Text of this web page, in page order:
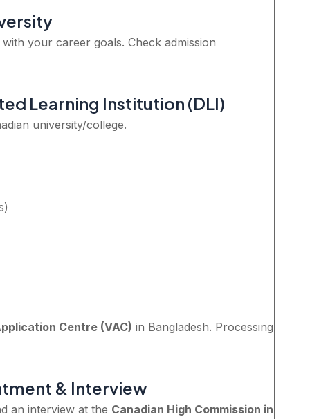
your career goals. Check admission
Learning Institution (DLI)
university/college.
Centre (VAC) in Bangladesh. Processing
& Interview
an interview at the Canadian High Commission in